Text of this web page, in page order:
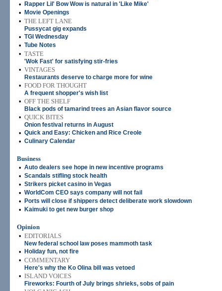
• Rapper Lil' Bow Wow is natural in 'Like Mike'
• Movie Openings
• THE LEFT LANE
Pussycat gig expands
• TGI Wednesday
• Tube Notes
• TASTE
'Wok Fast' for satisfying stir-fries
• VINTAGES
Restaurants deserve to charge more for wine
• FOOD FOR THOUGHT
A frequent shopper's wish list
• OFF THE SHELF
Black pods of tamarind trees an Asian flavor source
• QUICK BITES
Onion festival returns in August
• Quick and Easy: Chicken and Rice Creole
• Culinary Calendar
Business
• Auto dealers see hope in new incentive programs
• Scandals stifling stock health
• Strikers picket casino in Vegas
• WorldCom CEO says company will not fail
• Ports will close if shippers detect deliberate work slowdown
• Kaimuki to get new burger shop
Opinion
• EDITORIALS
New federal school law poses mammoth task
• Holiday fun, not fire
• COMMENTARY
Here's why the Ko Olina bill was vetoed
• ISLAND VOICES
Fireworks: Fourth of July brings shrieks, sobs of pain